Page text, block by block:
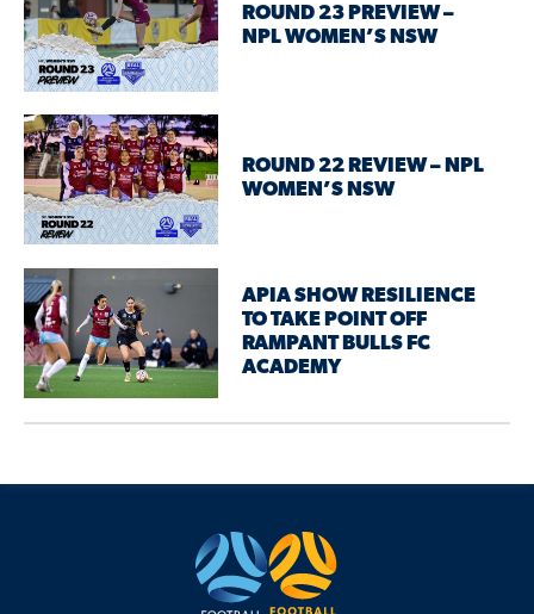
ROUND 23 PREVIEW –
NPL WOMEN’S NSW
ROUND 22 REVIEW – NPL
WOMEN’S NSW
APIA SHOW RESILIENCE
TO TAKE POINT OFF
RAMPANT BULLS FC
ACADEMY